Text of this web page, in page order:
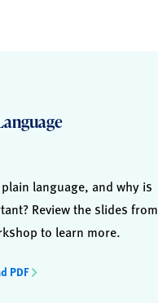
language, and why is
Review the slides from
to learn more.
PDF